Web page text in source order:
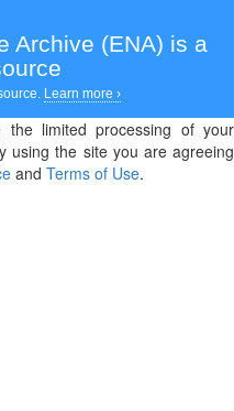
Archive (ENA) is a
Learn more ›
the limited processing of your
using the site you are agreeing
and Terms of Use.